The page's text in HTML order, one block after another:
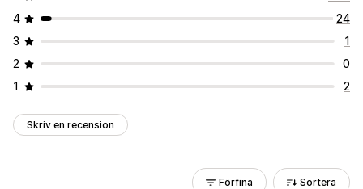
4
24
3
1
2
0
1
2
Skriv en recension
Förfina Sortera